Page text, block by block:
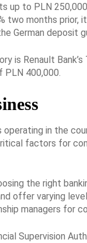
to PLN
months
German deposit
is Renault
400,000.
in the
factors for
the right
offer varying
managers for
Supervision